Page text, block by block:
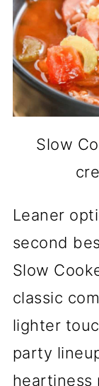
Slow
Leaner
second
Slow
classic
lighter
party
heartiness